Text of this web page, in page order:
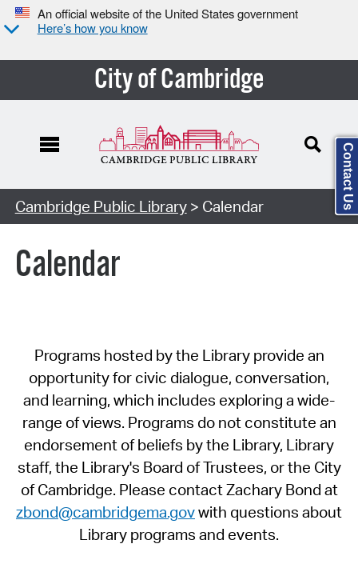
An official website of the United States government
Here’s how you know
City of Cambridge
Cambridge Public Library> Calendar
Calendar
Programs hosted by the Library provide an
opportunity for civic dialogue, conversation,
and learning, which includes exploring a wide-
range of views. Programs do not constitute an
endorsement of beliefs by the Library, Library
staff, the Library's Board of Trustees, or the City
of Cambridge. Please contact Zachary Bond at
zbond@cambridgema.govwith questions about
Library programs and events.
Contact Us